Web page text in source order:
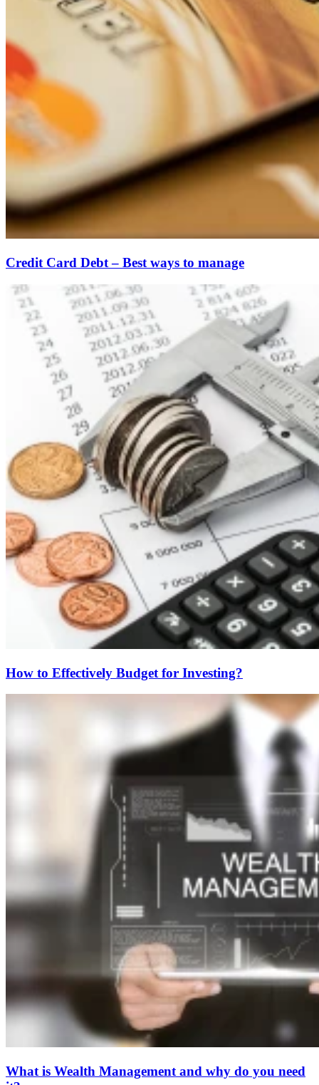
Credit Card Debt – Best ways to manage
How to Effectively Budget for Investing?
What is Wealth Management and why do you need